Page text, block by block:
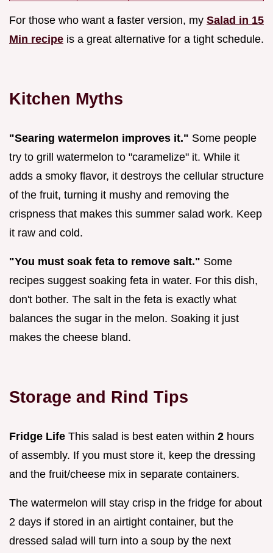
For those who want a faster version, my Salad in 15
Min recipe is a great alternative for a tight schedule.
Kitchen Myths
"Searing watermelon improves it." Some people
try to grill watermelon to "caramelize" it. While it
adds a smoky flavor, it destroys the cellular structure
of the fruit, turning it mushy and removing the
crispness that makes this summer salad work. Keep
it raw and cold.
"You must soak feta to remove salt." Some
recipes suggest soaking feta in water. For this dish,
don't bother. The salt in the feta is exactly what
balances the sugar in the melon. Soaking it just
makes the cheese bland.
Storage and Rind Tips
Fridge Life This salad is best eaten within 2 hours
of assembly. If you must store it, keep the dressing
and the fruit/cheese mix in separate containers.
The watermelon will stay crisp in the fridge for about
2 days if stored in an airtight container, but the
dressed salad will turn into a soup by the next